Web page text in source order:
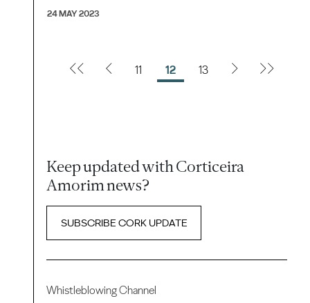
24 MAY 2023
11 12 13
Keep updated with Corticeira
Amorim news?
SUBSCRIBE CORK UPDATE
Whistleblowing Channel